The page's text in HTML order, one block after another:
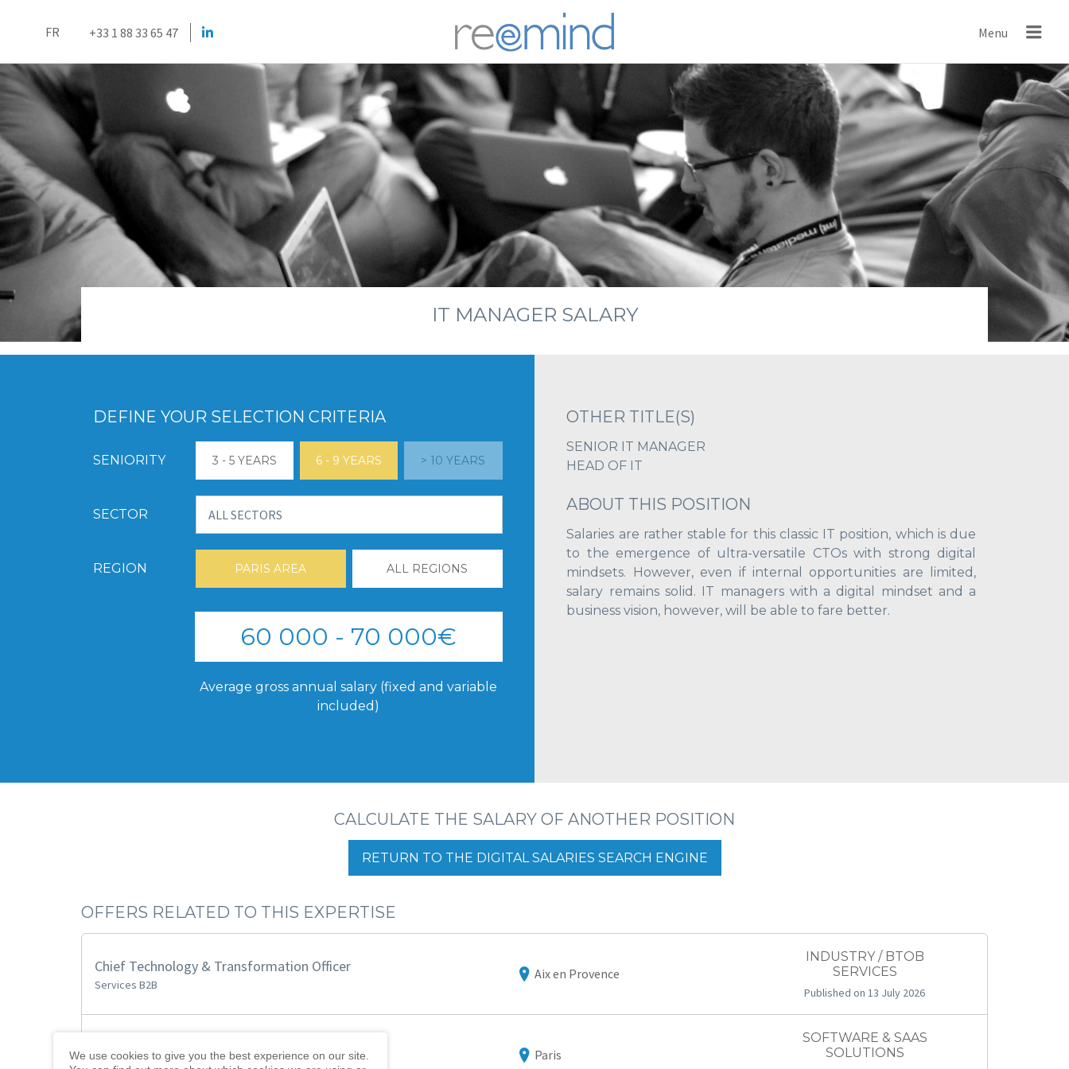
FR +33 1 88 33 65 47 Menu
IT MANAGER SALARY
DEFINE YOUR SELECTION CRITERIA
SENIORITY 3 - 5 YEARS 6 - 9 YEARS > 10 YEARS
SECTOR
REGION PARIS AREA ALL REGIONS
60 000 - 70 000€
Average gross annual salary (fixed and variable
included)
OTHER TITLE(S)
SENIOR IT MANAGER
HEAD OF IT
ABOUT THIS POSITION
Salaries are rather stable for this classic IT position, which is due
to the emergence of ultra-versatile CTOs with strong digital
mindsets. However, even if internal opportunities are limited,
salary remains solid. IT managers with a digital mindset and a
business vision, however, will be able to fare better.
CALCULATE THE SALARY OF ANOTHER POSITION
RETURN TO THE DIGITAL SALARIES SEARCH ENGINE
OFFERS RELATED TO THIS EXPERTISE
Chief Technology & Transformation Officer
Services B2B
Aix en Provence
INDUSTRY / BTOB
SERVICES
Published on 13 July 2026
B2B SaaS
Paris
SOFTWARE & SAAS
SOLUTIONS
We use cookies to give you the best experience on our site.